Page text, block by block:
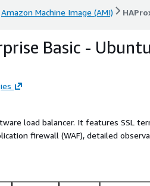
Amazon Machine Image (AMI)
Amazon Machine Image (AMI)
Basic -
load balancer. It features SSL
firewall (WAF), detailed
is backed by authoritative